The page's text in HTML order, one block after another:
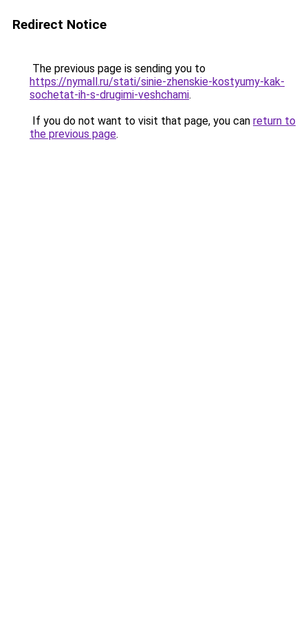
Redirect Notice
The previous page is sending you to
https://nymall.ru/stati/sinie-zhenskie-kostyumy-kak-
sochetat-ih-s-drugimi-veshchami.
If you do not want to visit that page, you can return to
the previous page.